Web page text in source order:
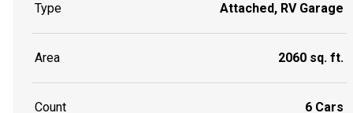
Type Attached, RV Garage
Area 2060 sq. ft.
Count 6 Cars